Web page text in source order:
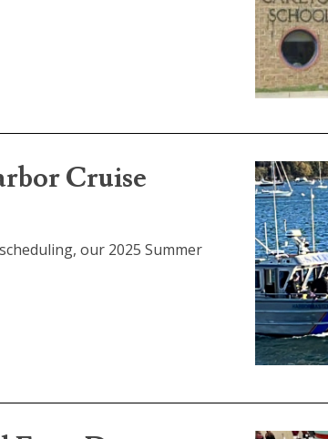
Cruise
our 2025 Summer